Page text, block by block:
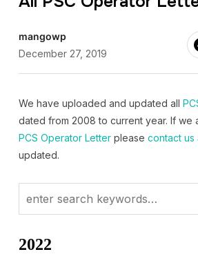
mangowp
December 27, 2019
We have uploaded and updated all
dated from 2008 to current year. If we
PCS Operator Letterplease contact us
updated.
2022